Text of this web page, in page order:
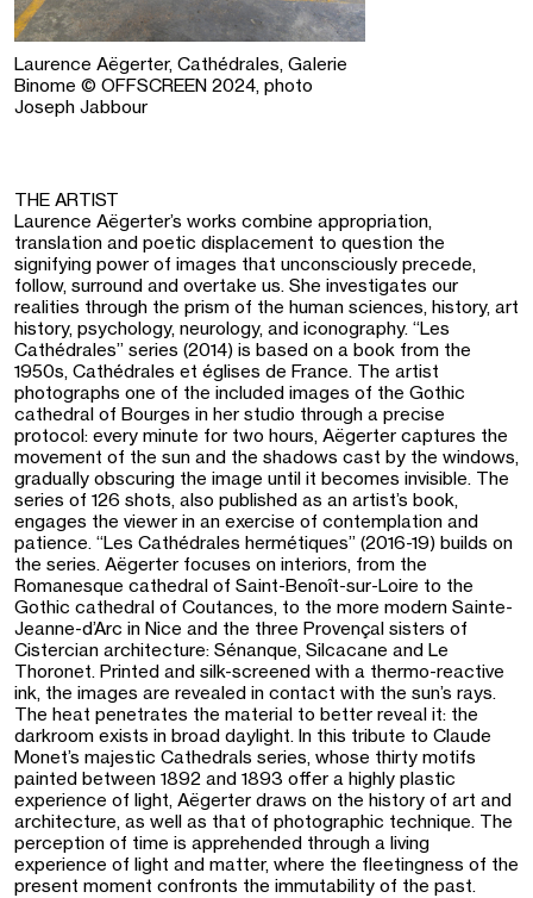
Laurence Aëgerter, Cathédrales, Galerie
Binome © OFFSCREEN 2024, photo
Joseph Jabbour
THE ARTIST
Laurence Aëgerter’s works combine appropriation,
translation and poetic displacement to question the
signifying power of images that unconsciously precede,
follow, surround and overtake us. She investigates our
realities through the prism of the human sciences, history, art
history, psychology, neurology, and iconography. “Les
Cathédrales” series (2014) is based on a book from the
1950s, Cathédrales et églises de France. The artist
photographs one of the included images of the Gothic
cathedral of Bourges in her studio through a precise
protocol: every minute for two hours, Aëgerter captures the
movement of the sun and the shadows cast by the windows,
gradually obscuring the image until it becomes invisible. The
series of 126 shots, also published as an artist’s book,
engages the viewer in an exercise of contemplation and
patience. “Les Cathédrales hermétiques” (2016-19) builds on
the series. Aëgerter focuses on interiors, from the
Romanesque cathedral of Saint-Benoît-sur-Loire to the
Gothic cathedral of Coutances, to the more modern Sainte-
Jeanne-d’Arc in Nice and the three Provençal sisters of
Cistercian architecture: Sénanque, Silcacane and Le
Thoronet. Printed and silk-screened with a thermo-reactive
ink, the images are revealed in contact with the sun’s rays.
The heat penetrates the material to better reveal it: the
darkroom exists in broad daylight. In this tribute to Claude
Monet’s majestic Cathedrals series, whose thirty motifs
painted between 1892 and 1893 offer a highly plastic
experience of light, Aëgerter draws on the history of art and
architecture, as well as that of photographic technique. The
perception of time is apprehended through a living
experience of light and matter, where the fleetingness of the
present moment confronts the immutability of the past.